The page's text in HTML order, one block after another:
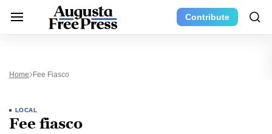
Contribute
Home Fee Fiasco
LOCAL
Fee fiasco